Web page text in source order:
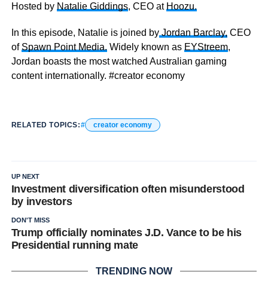
Hosted by Natalie Giddings, CEO at Hoozu.
In this episode, Natalie is joined byJordan Barclay, CEO
of Spawn Point Media. Widely known as EYStreem,
Jordan boasts the most watched Australian gaming
content internationally. #creator economy
RELATED TOPICS: creator economy
UP NEXT
Investment diversification often misunderstood
by investors
DON'T MISS
Trump officially nominates J.D. Vance to be his
Presidential running mate
TRENDING NOW